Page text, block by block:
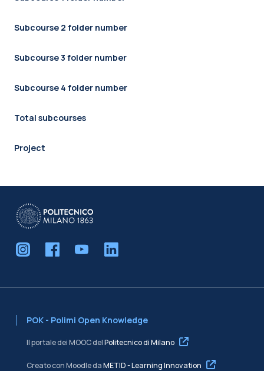
Subcourse 2 folder number
Subcourse 3 folder number
Subcourse 4 folder number
Total subcourses
Project
POK - Polimi Open Knowledge
Il portale dei MOOC delPolitecnico di Milano
Creato con Moodle daMETID - Learning Innovation